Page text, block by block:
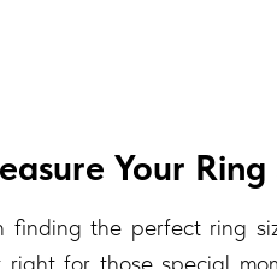
Your Ring
finding the perfect ring
right for those special